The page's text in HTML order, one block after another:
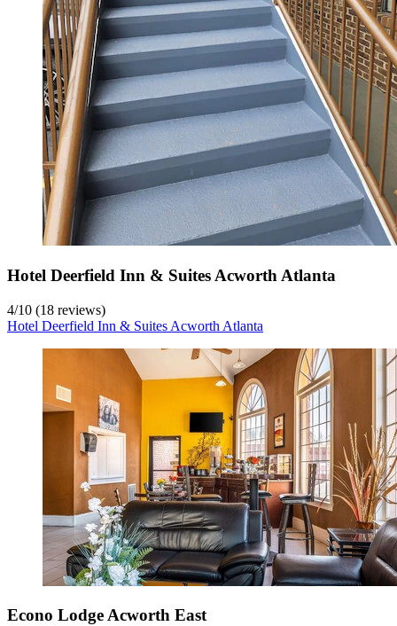
Hotel Deerfield Inn & Suites Acworth Atlanta
4/10 (18 reviews)
Hotel Deerfield Inn & Suites Acworth Atlanta
Econo Lodge Acworth East